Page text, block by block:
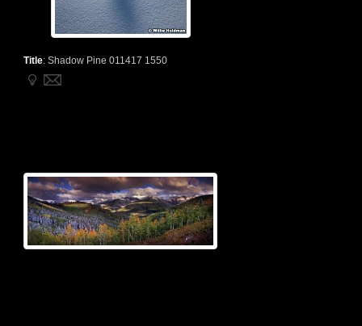
Title: Shadow Pine 011417 1550